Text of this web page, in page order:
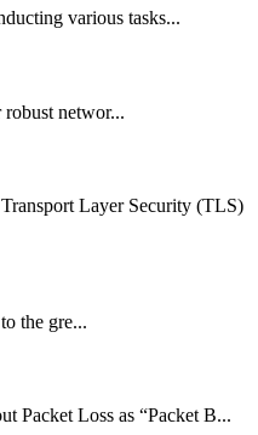
various tasks...
robust networ...
Layer Security (TLS)
the gre...
Packet Loss as “Packet B...